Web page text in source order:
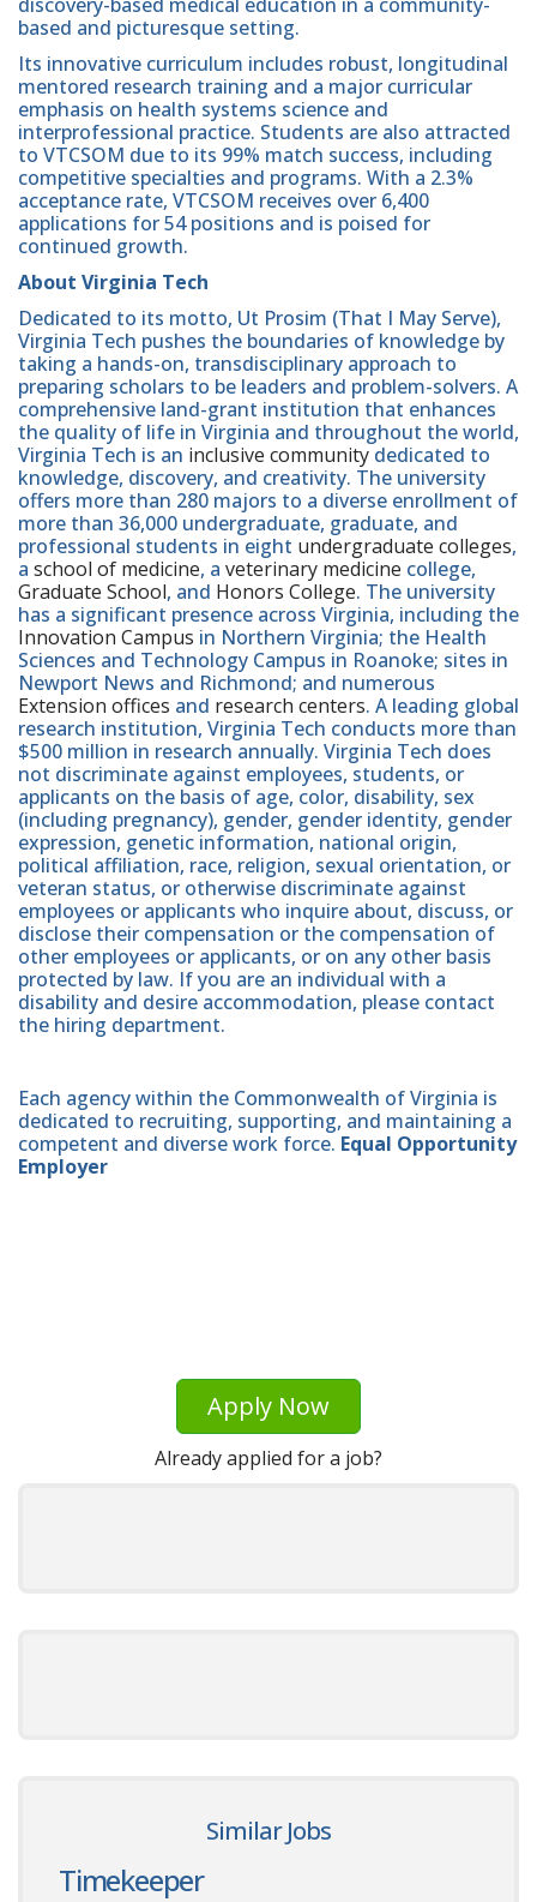
based and picturesque setting.
Its innovative curriculum includes robust, longitudinal
mentored research training and a major curricular
emphasis on health systems science and
interprofessional practice. Students are also attracted
to VTCSOM due to its 99% match success, including
competitive specialties and programs. With a 2.3%
acceptance rate, VTCSOM receives over 6,400
applications for 54 positions and is poised for
continued growth.
About Virginia Tech
Dedicated to its motto, Ut Prosim (That I May Serve),
Virginia Tech pushes the boundaries of knowledge by
taking a hands-on, transdisciplinary approach to
preparing scholars to be leaders and problem-solvers. A
comprehensive land-grant institution that enhances
the quality of life in Virginia and throughout the world,
Virginia Tech is an inclusive community dedicated to
knowledge, discovery, and creativity. The university
offers more than 280 majors to a diverse enrollment of
more than 36,000 undergraduate, graduate, and
professional students in eight undergraduate colleges,
a school of medicine, a veterinary medicine college,
Graduate School, and Honors College. The university
has a significant presence across Virginia, including the
Innovation Campus in Northern Virginia; the Health
Sciences and Technology Campus in Roanoke; sites in
Newport News and Richmond; and numerous
Extension offices and research centers. A leading global
research institution, Virginia Tech conducts more than
$500 million in research annually. Virginia Tech does
not discriminate against employees, students, or
applicants on the basis of age, color, disability, sex
(including pregnancy), gender, gender identity, gender
expression, genetic information, national origin,
political affiliation, race, religion, sexual orientation, or
veteran status, or otherwise discriminate against
employees or applicants who inquire about, discuss, or
disclose their compensation or the compensation of
other employees or applicants, or on any other basis
protected by law. If you are an individual with a
disability and desire accommodation, please contact
the hiring department.
Each agency within the Commonwealth of Virginia is
dedicated to recruiting, supporting, and maintaining a
competent and diverse work force. Equal Opportunity
Employer
Apply Now
Already applied for a job?
Similar Jobs
Timekeeper